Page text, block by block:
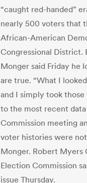
“caught red-handed”
nearly 500 voters that
African-American
Congressional District.
Monger said Friday he
are true. “What I
and I simply took
to the most recent
Commission meeting
voter histories were
Monger. Robert Myers
Election Commission
issue Thursday.